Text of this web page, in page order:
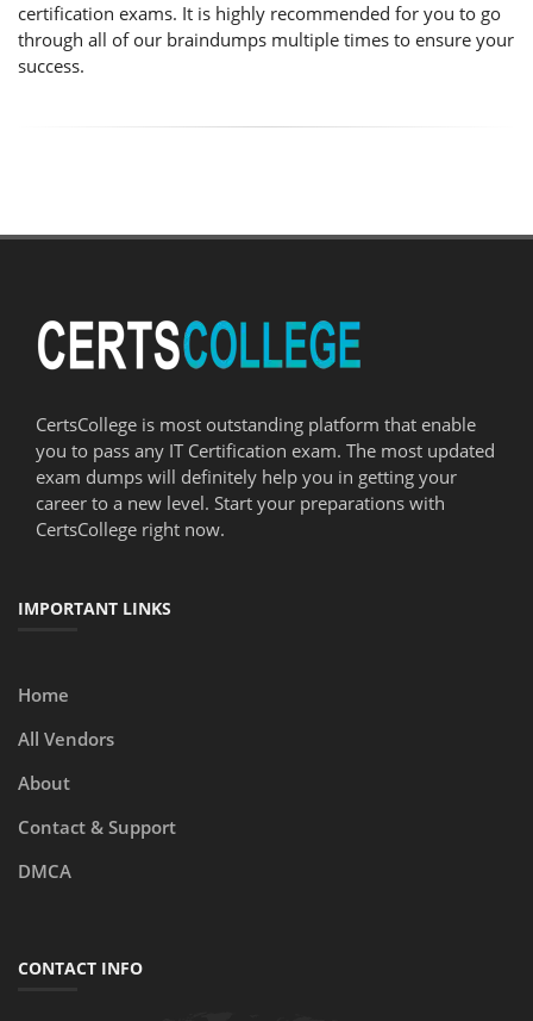
certification exams. It is highly recommended for you to go
through all of our braindumps multiple times to ensure your
success.
CertsCollege is most outstanding platform that enable
you to pass any IT Certification exam. The most updated
exam dumps will definitely help you in getting your
career to a new level. Start your preparations with
CertsCollege right now.
IMPORTANT LINKS
Home
All Vendors
About
Contact & Support
DMCA
CONTACT INFO